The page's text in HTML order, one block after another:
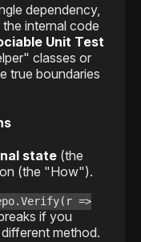
dependency,
internal code
Unit Test
classes or
true boundaries
state (the
(the "How").
=>
if you
method.